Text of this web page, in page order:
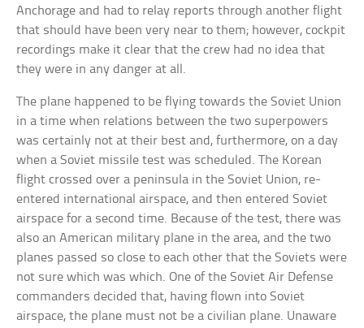
Anchorage and had to relay reports through another flight
that should have been very near to them; however, cockpit
recordings make it clear that the crew had no idea that
they were in any danger at all.
The plane happened to be flying towards the Soviet Union
in a time when relations between the two superpowers
was certainly not at their best and, furthermore, on a day
when a Soviet missile test was scheduled. The Korean
flight crossed over a peninsula in the Soviet Union, re-
entered international airspace, and then entered Soviet
airspace for a second time. Because of the test, there was
also an American military plane in the area, and the two
planes passed so close to each other that the Soviets were
not sure which was which. One of the Soviet Air Defense
commanders decided that, having flown into Soviet
airspace, the plane must not be a civilian plane. Unaware